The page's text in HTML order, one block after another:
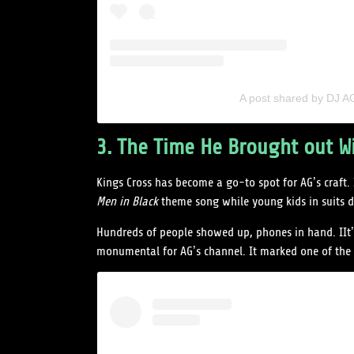
A post shared by DJ
3. The Time He Brought out
Kings Cross has become a go-to spot for AG’s
Men in Blacktheme song while young kids in suits
Hundreds of people showed up, phones in hand.
monumental for AG’s channel. It marked one of